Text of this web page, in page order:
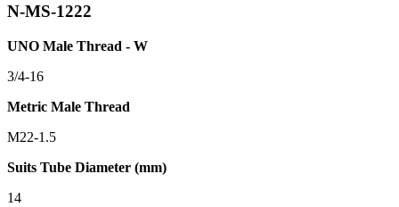
N-MS-1222
UNO Male Thread - W
3/4-16
Metric Male Thread
M22-1.5
Suits Tube Diameter (mm)
14